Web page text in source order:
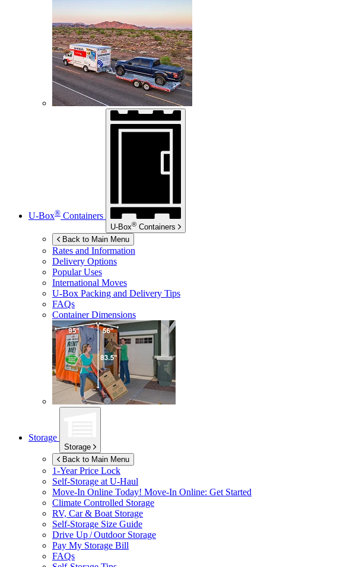
U-Box® Containers
U-Box® Containers
Back to Main Menu
Rates and Information
Delivery Options
Popular Uses
International Moves
U-Box Packing and Delivery Tips
FAQs
Container Dimensions
Storage
Storage
Back to Main Menu
1-Year Price Lock
Self-Storage at U-Haul
Move-In Online Today! Move-In Online: Get Started
Climate Controlled Storage
RV, Car & Boat Storage
Self-Storage Size Guide
Drive Up / Outdoor Storage
Pay My Storage Bill
FAQs